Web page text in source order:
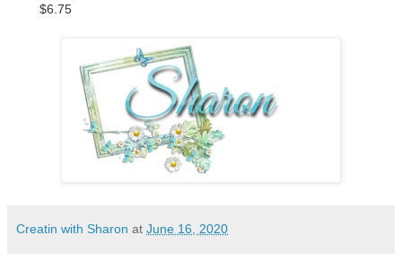
$6.75
Creatin with Sharon at June 16, 2020